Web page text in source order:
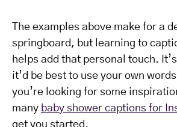
The examples above make for a
springboard, but learning to
helps add that personal touch.
it’d be best to use your own
you’re looking for some
many baby shower captions for